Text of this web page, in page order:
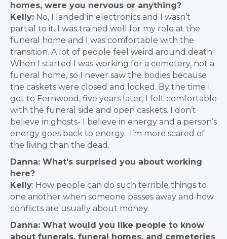
homes, were you nervous or anything?
Kelly: No, I landed in electronics and I wasn’t
partial to it.
I was trained well for my role at the
funeral home and I was comfortable with the
transition. A lot of people feel weird around death.
When I started I was working for a cemetery, not a
funeral home, so I never saw the bodies because
the caskets were closed and locked . By the time I
got to Fernwood, five years later, I felt comfortable
with the funeral side and open caskets. I don’t
believe in ghosts- I believe in energy and a person’s
energy goes back to energy. I’m more scared of
the living than the dead.
Danna: What’s surprised you about working
here?
Kelly: How people can do such terrible things to
one another when someone passes away and how
conflicts are usually about money.
Danna: What would you like people to know
about funerals, funeral homes, and cemeteries